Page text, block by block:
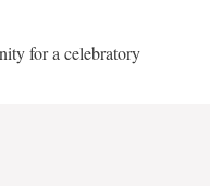
for a celebratory